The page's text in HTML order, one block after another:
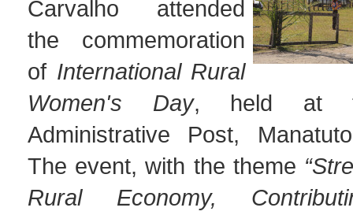
Carvalho attended
the commemoration
of International Rural
Women's Day, held at
Administrative Post,
The event, with the theme
Rural Economy,